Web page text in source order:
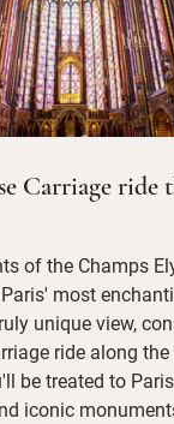
Carriage ride
of the Champs
most
unique view,
ride along
be treated to
iconic